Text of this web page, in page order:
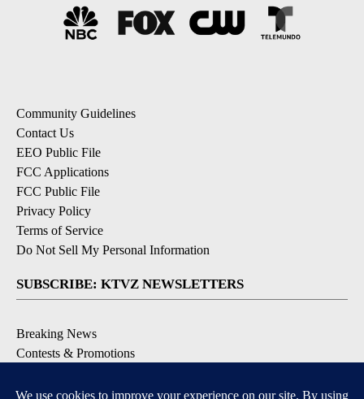
Community Guidelines
Contact Us
EEO Public File
FCC Applications
FCC Public File
Privacy Policy
Terms of Service
Do Not Sell My Personal Information
SUBSCRIBE: KTVZ NEWSLETTERS
Breaking News
Contests & Promotions
Local Alert Forecast